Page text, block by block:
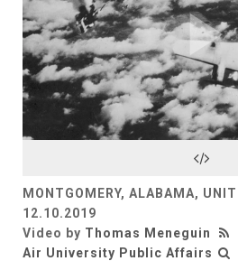
MONTGOMERY, ALABAMA,
12.10.2019
Video by Thomas Meneguin
Air University Public Affairs